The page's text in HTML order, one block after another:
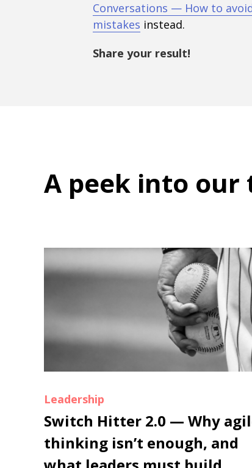
Conversations — How to
mistakes instead.
Share your result!
A peek into our
Leadership
Switch Hitter 2.0 — Why
thinking isn’t enough, and